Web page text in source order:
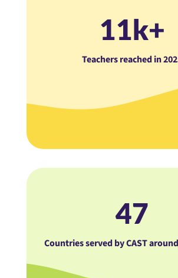
11k+
Teachers reached in
47
Countries served by CAST